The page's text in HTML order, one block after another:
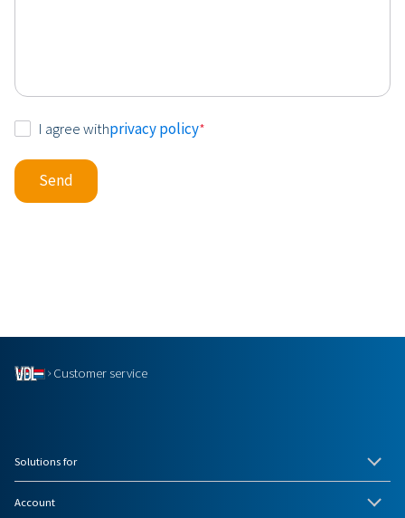
ConsentI agree withprivacy policy*
Send
Customer service
Solutions for
Account